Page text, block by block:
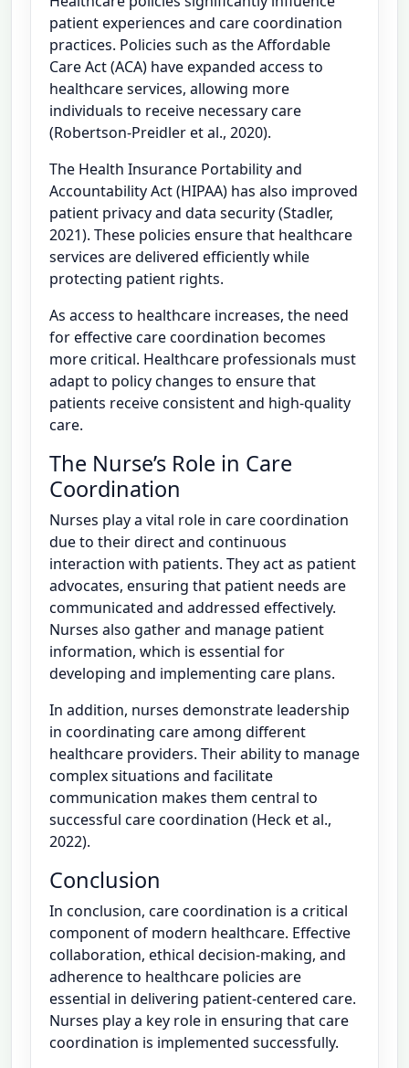
patient experiences and care coordination
practices. Policies such as the Affordable
Care Act (ACA) have expanded access to
healthcare services, allowing more
individuals to receive necessary care
(Robertson-Preidler et al., 2020).
The Health Insurance Portability and
Accountability Act (HIPAA) has also improved
patient privacy and data security (Stadler,
2021). These policies ensure that healthcare
services are delivered efficiently while
protecting patient rights.
As access to healthcare increases, the need
for effective care coordination becomes
more critical. Healthcare professionals must
adapt to policy changes to ensure that
patients receive consistent and high-quality
care.
The Nurse’s Role in Care
Coordination
Nurses play a vital role in care coordination
due to their direct and continuous
interaction with patients. They act as patient
advocates, ensuring that patient needs are
communicated and addressed effectively.
Nurses also gather and manage patient
information, which is essential for
developing and implementing care plans.
In addition, nurses demonstrate leadership
in coordinating care among different
healthcare providers. Their ability to manage
complex situations and facilitate
communication makes them central to
successful care coordination (Heck et al.,
2022).
Conclusion
In conclusion, care coordination is a critical
component of modern healthcare. Effective
collaboration, ethical decision-making, and
adherence to healthcare policies are
essential in delivering patient-centered care.
Nurses play a key role in ensuring that care
coordination is implemented successfully.